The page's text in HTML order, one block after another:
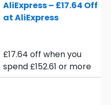
AliExpress – £17.64 Off
at AliExpress
£17.64 off when you
spend £152.61 or more